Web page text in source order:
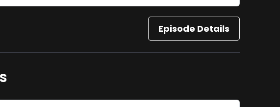
Episode Details